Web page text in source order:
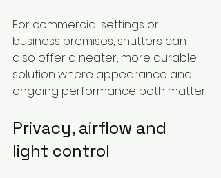
For commercial settings or
business premises, shutters can
also offer a neater, more durable
solution where appearance and
ongoing performance both matter.
Privacy, airflow and
light control